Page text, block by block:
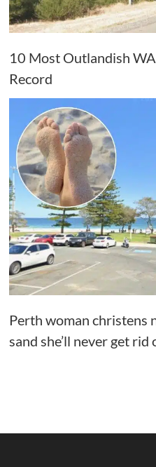
10 Most Outlandish
Record
Perth woman christens
sand she’ll never get rid